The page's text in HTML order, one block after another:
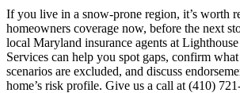
If you live in a snow-prone region, it’s worth
homeowners coverage now, before the next
local Maryland insurance agents at
Services can help you spot gaps, confirm
scenarios are excluded, and discuss
home’s risk profile. Give us a call at (410)